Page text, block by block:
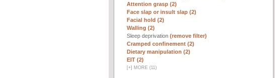
Attention grasp (2)
Face slap or insult slap (2)
Facial hold (2)
Walling (2)
Sleep deprivation (remove filter)
Cramped confinement (2)
Dietary manipulation (2)
EIT (2)
[+] MORE (11)